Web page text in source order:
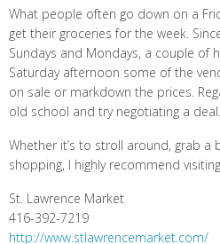
What people often go down on a
get their groceries for the week.
Sundays and Mondays, a couple of
Saturday afternoon some of the
on sale or markdown the prices.
old school and try negotiating a deal.
Whether it’s to stroll around, grab a
shopping, I highly recommend
St. Lawrence Market
416-392-7219
http://www.stlawrencemarket.com/